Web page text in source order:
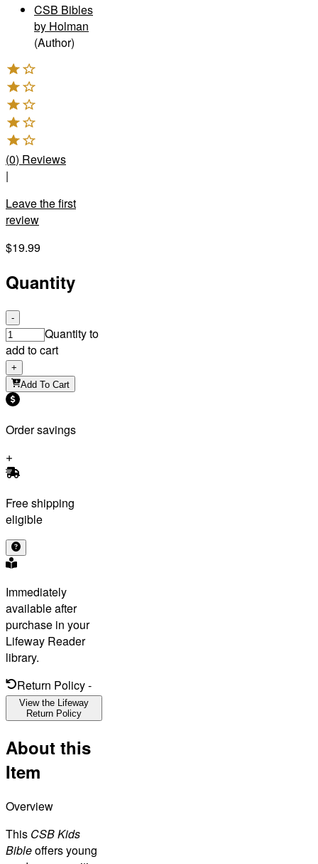
CSB Bibles
by Holman
(Author)
(0) Reviews
|
Leave the first
review
$19.99
Quantity
-
Quantity to
add to cart
+
Add To Cart
Order savings
Free shipping
eligible
Immediately
available after
purchase in your
Lifeway Reader
library.
Return Policy-
View the Lifeway
Return Policy
About this
Item
Overview
This CSB Kids
Bibleoffers young